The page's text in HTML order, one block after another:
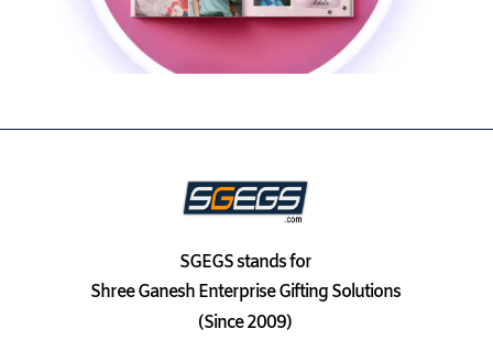
SGEGSstands for
Shree Ganesh Enterprise Gifting Solutions
(Since 2009)